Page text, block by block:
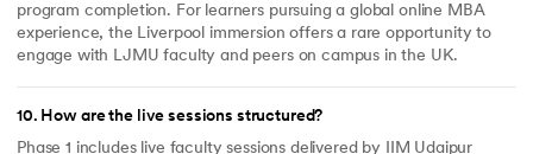
program completion. For learners pursuing a global online MBA
experience, the Liverpool immersion offers a rare opportunity to
engage with LJMU faculty and peers on campus in the UK.
10. How are the live sessions structured?
Phase 1 includes live faculty sessions delivered by IIM Udaipur